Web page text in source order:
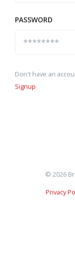
PASSWORD
Don't have an
Signup
© 2026
Privacy